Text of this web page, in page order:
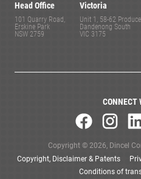
Head Office
101 Quarry Road,
Erskine Park
NSW 2759
Victoria
Unit 1, 58-62
Dandenong South
VIC 3175
CONNECT
Copyright © 2026, Dincel
Copyright, Disclaimer & Patents
Conditions of